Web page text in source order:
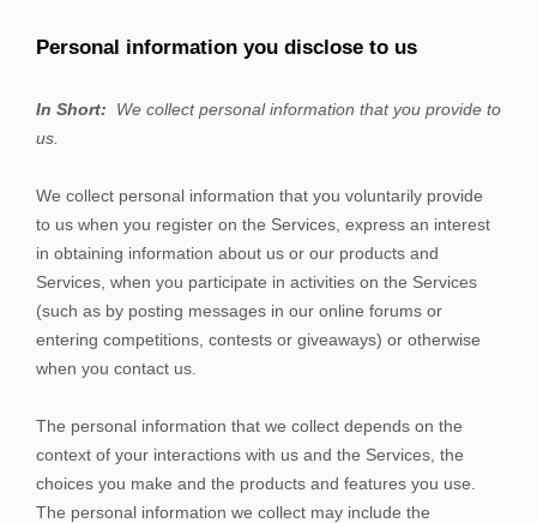
Personal information you disclose to us
In Short:
We collect personal information that you provide to
us.
We collect personal information that you voluntarily provide
to us when you register on the Services, express an interest
in obtaining information about us or our products and
Services, when you participate in activities on the Services
(such as by posting messages in our online forums or
entering competitions, contests or giveaways) or otherwise
when you contact us.
The personal information that we collect depends on the
context of your interactions with us and the Services , the
choices you make and the products and features you use.
The personal information we collect may include the